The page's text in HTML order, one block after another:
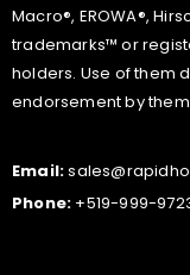
Macro®, EROWA®,
trademarks™ or
holders. Use of them
endorsement by
Email:
Phone: +519-999-